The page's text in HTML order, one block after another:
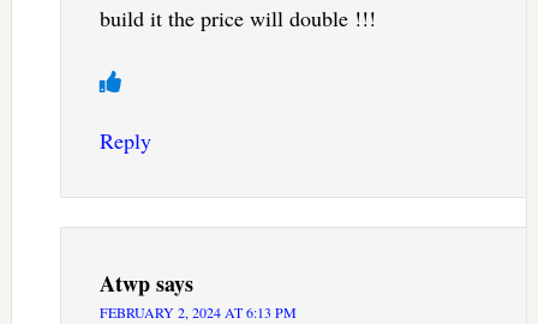
build it the price will double !!!
Reply
Atwpsays
FEBRUARY 2, 2024 AT 6:13 PM